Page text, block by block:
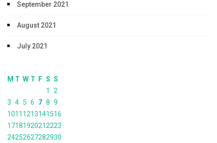
September 2021
August 2021
July 2021
M T W T F S S
1
2
3 4 5 6 7 8 9
1011 1213141516
17181920212223
24252627282930